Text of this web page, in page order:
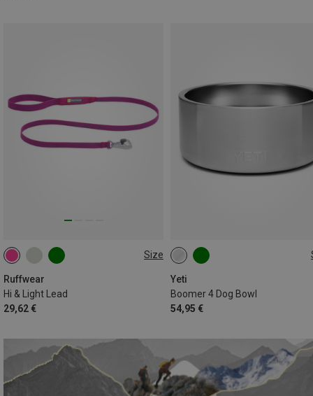
Size
Ruffwear
Hi & Light Lead
29,62 €
ONE SIZE
Yeti
Boomer 4 Dog Bowl
54,95 €
946ML